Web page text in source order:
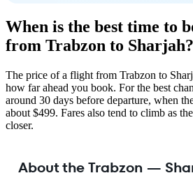
When is the best time to
from Trabzon to Sharjah?
The price of a flight from Trabzon to
how far ahead you book. For the best
around 30 days before departure, when
about $499. Fares also tend to climb as
closer.
About the Trabzon —